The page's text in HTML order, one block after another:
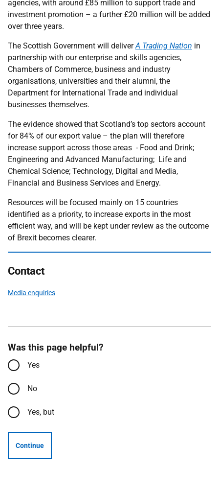
agencies, with around £85 million to support trade and
investment promotion – a further £20 million will be added
over three years.
The Scottish Government will deliverA Trading Nation in
partnership with our enterprise and skills agencies,
Chambers of Commerce, business and industry
organisations, universities and their alumni, the
Department for International Trade and individual
businesses themselves.
The evidence showed that Scotland’s top sectors account
for 84% of our export value – the plan will therefore
increase support across those areas - Food and Drink;
Engineering and Advanced Manufacturing; Life and
Chemical Science; Technology, Digital and Media,
Financial and Business Services and Energy.
Resources will be focused mainly on 15 countries
identified as a priority, to increase exports in the most
efficient way, and will be kept under review as the outcome
of Brexit becomes clearer.
Contact
Media enquiries
Was this page helpful?
Yes
No
Yes, but
Continue